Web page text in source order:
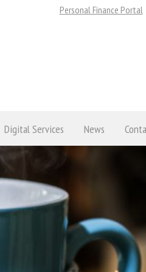
Digital Services News
Personal Finance Portal